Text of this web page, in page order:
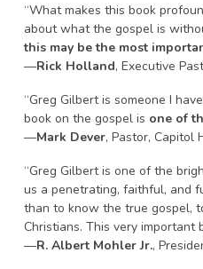
“What makes this book
about what the gospel is
this may be the most
—Rick Holland, Executive
“Greg Gilbert is someone I
book on the gospel is one of
—Mark Dever, Pastor, Capitol
“Greg Gilbert is one of the
us a penetrating, faithful, and
than to know the true gospel,
Christians. This very important
—R. Albert Mohler Jr.,